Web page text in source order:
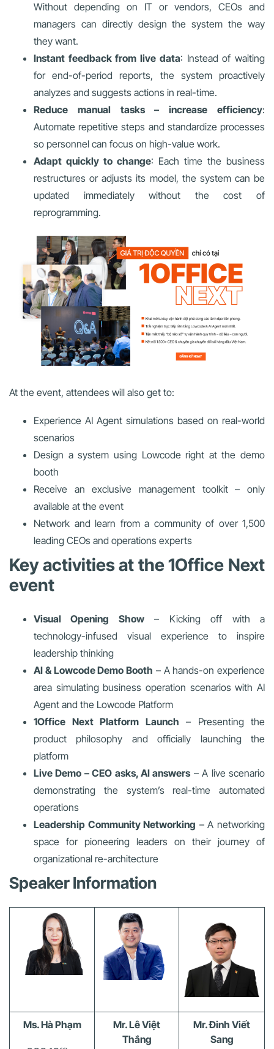
Without depending on IT or vendors, CEOs and
managers can directly design the system the way
they want.
Instant feedback from live data: Instead of waiting
for end-of-period reports, the system proactively
analyzes and suggests actions in real-time.
Reduce manual tasks – increase efficiency:
Automate repetitive steps and standardize processes
so personnel can focus on high-value work.
Adapt quickly to change: Each time the business
restructures or adjusts its model, the system can be
updated immediately without the cost of
reprogramming.
At the event, attendees will also get to:
Experience AI Agent simulations based on real-world
scenarios
Design a system using Lowcode right at the demo
booth
Receive an exclusive management toolkit – only
available at the event
Network and learn from a community of over 1,500
leading CEOs and operations experts
Key activities at the 1Office Next
event
Visual Opening Show– Kicking off with a
technology-infused visual experience to inspire
leadership thinking
AI & Lowcode Demo Booth – A hands-on experience
area simulating business operation scenarios with AI
Agent and the Lowcode Platform
1Office Next Platform Launch – Presenting the
product philosophy and officially launching the
platform
Live Demo – CEO asks, AI answers– A live scenario
demonstrating the system’s real-time automated
operations
Leadership Community Networking – A networking
space for pioneering leaders on their journey of
organizational re-architecture
Speaker Information
Ms. Hà Phạm
Mr. Lê Việt
Thắng
Mr. Đinh Viết
Sang